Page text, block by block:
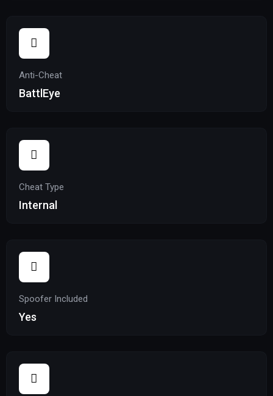
Anti-Cheat
BattlEye
Cheat Type
Internal
Spoofer Included
Yes